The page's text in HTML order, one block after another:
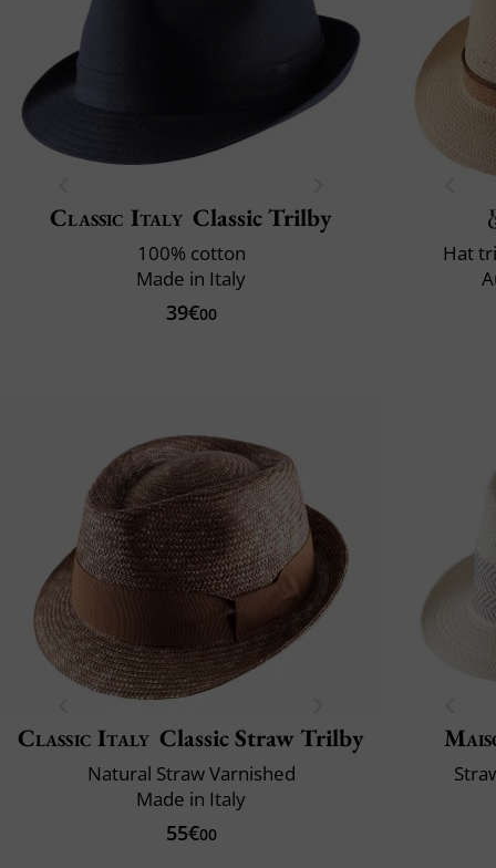
Classic Italy Classic Trilby
100% cotton
Made in Italy
39€00
Hat
Classic Italy Classic Straw Trilby
Natural Straw Varnished
Made in Italy
55€00